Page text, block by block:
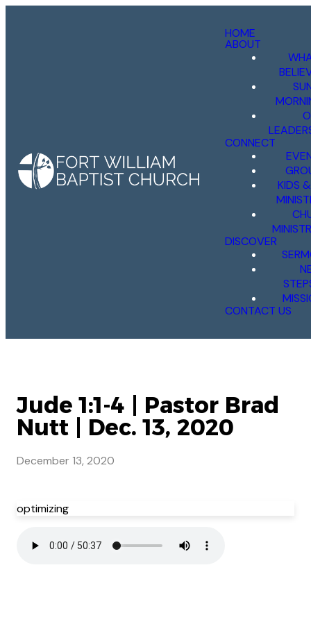
HOME
ABOUT
CONNECT
KIDS
DISCOVER
CONTACT US
Jude 1:1-4 | Pastor Brad
Nutt | Dec. 13, 2020
December 13, 2020
optimizing